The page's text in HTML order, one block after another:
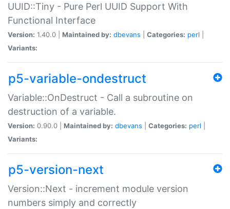
UUID::Tiny - Pure Perl UUID Support With
Functional Interface
Version: 1.40.0 | Maintained by: dbevans Categories: perl
Variants:
p5-variable-ondestruct
Variable::OnDestruct - Call a subroutine on
destruction of a variable.
Version: 0.90.0 | Maintained by: dbevans Categories: perl
Variants:
p5-version-next
Version::Next - increment module version
numbers simply and correctly